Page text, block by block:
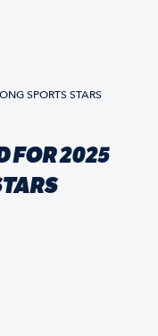
SPORTS STARS
FOR 2025